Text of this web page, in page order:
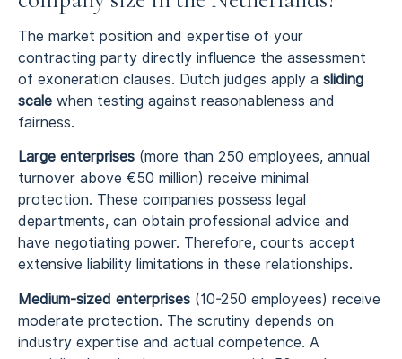
The market position and expertise of your
contracting party directly influence the assessment
of exoneration clauses. Dutch judges apply a sliding
scale when testing against reasonableness and
fairness.
Large enterprises (more than 250 employees, annual
turnover above €50 million) receive minimal
protection. These companies possess legal
departments, can obtain professional advice and
have negotiating power. Therefore, courts accept
extensive liability limitations in these relationships.
Medium-sized enterprises (10-250 employees) receive
moderate protection. The scrutiny depends on
industry expertise and actual competence. A